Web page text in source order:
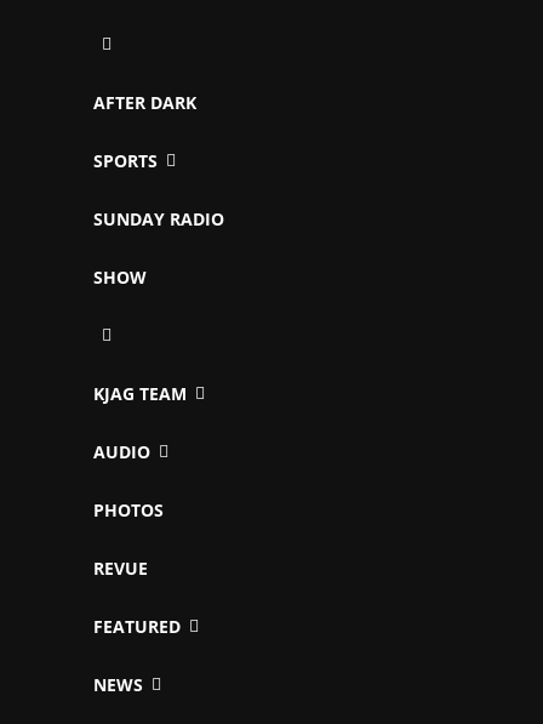
AFTER DARK
SPORTS
SUNDAY RADIO
SHOW
KJAG TEAM
AUDIO
PHOTOS
REVUE
FEATURED
NEWS